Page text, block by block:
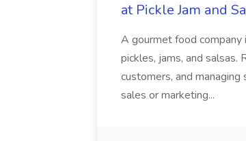
at Pickle Jam and
A gourmet food
pickles, jams, and salsas.
customers, and
sales or marketing...